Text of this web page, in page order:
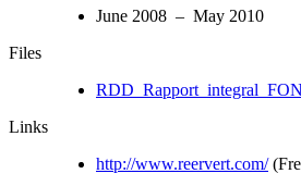
June 2008 – May 2010
Files
Links
http://www.reervert.com/